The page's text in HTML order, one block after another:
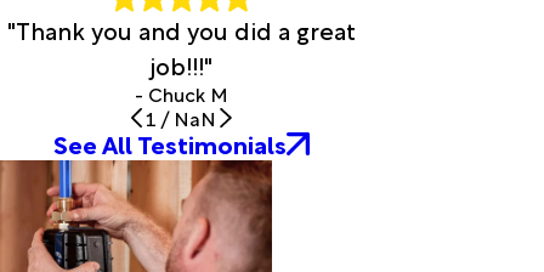
Davis
Deep
Dublin
Edenton
Edward
Elizabeth
"Thank you and you did a great
job!!!"
- Chuck M
1 / NaN
See All Testimonials